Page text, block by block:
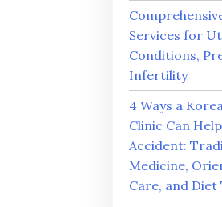
Services for
Conditions,
Infertility
4 Ways a
Clinic Can
Accident:
Medicine,
Care, and Diet